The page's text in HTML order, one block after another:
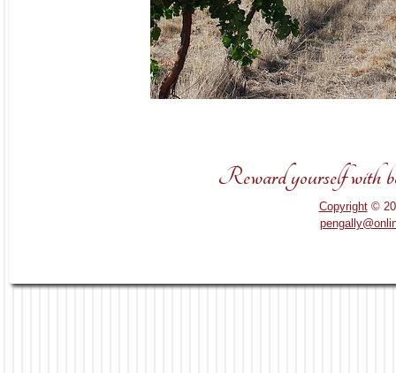
Reward yourself with
Copyright©